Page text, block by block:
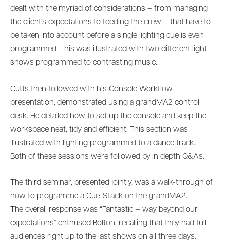
dealt with the myriad of considerations – from managing
the client’s expectations to feeding the crew – that have to
be taken into account before a single lighting cue is even
programmed. This was illustrated with two different light
shows programmed to contrasting music.
Cutts then followed with his Console Workflow
presentation, demonstrated using a grandMA2 control
desk. He detailed how to set up the console and keep the
workspace neat, tidy and efficient. This section was
illustrated with lighting programmed to a dance track.
Both of these sessions were followed by in depth Q&As.
The third seminar, presented jointly, was a walk-through of
how to programme a Cue-Stack on the grandMA2.
The overall response was “Fantastic – way beyond our
expectations” enthused Bolton, recalling that they had full
audiences right up to the last shows on all three days.